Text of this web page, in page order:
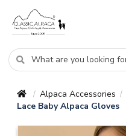
/ Alpaca Accessories /
Lace Baby Alpaca Gloves